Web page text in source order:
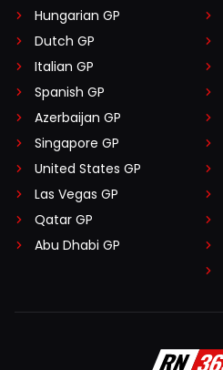
Hungarian GP
Dutch GP
Italian GP
Spanish GP
Azerbaijan GP
Singapore GP
United States GP
Las Vegas GP
Qatar GP
Abu Dhabi GP